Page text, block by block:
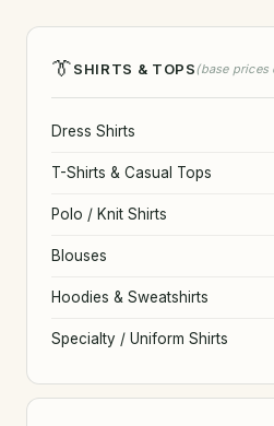
👔SHIRTS & TOPS(base prices
Dress Shirts
T-Shirts & Casual Tops
Polo / Knit Shirts
Blouses
Hoodies & Sweatshirts
Specialty / Uniform Shirts